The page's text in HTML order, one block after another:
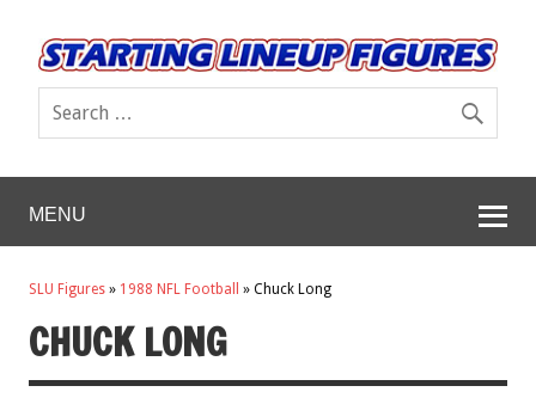
MENU
SLU Figures » 1988 NFL Football » Chuck Long
CHUCK LONG